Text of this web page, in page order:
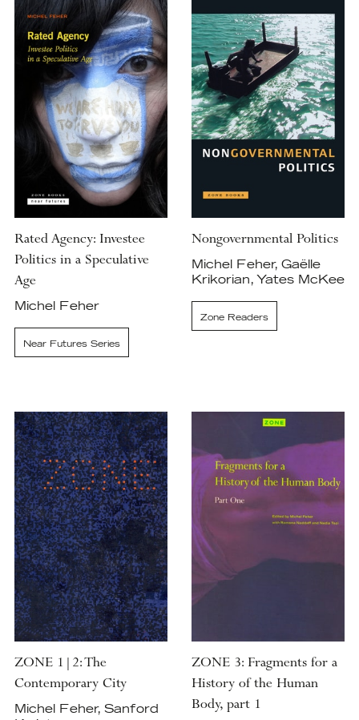
Rated Agency: Investee
Politics in a Speculative
Age
Michel Feher
Near Futures Series
Nongovernmental Politics
Michel Feher, Gaëlle
Krikorian, Yates McKee
Zone Readers
ZONE 1|2: The
Contemporary City
Michel Feher, Sanford
ZONE 3: Fragments for a
History of the Human
Body, part 1